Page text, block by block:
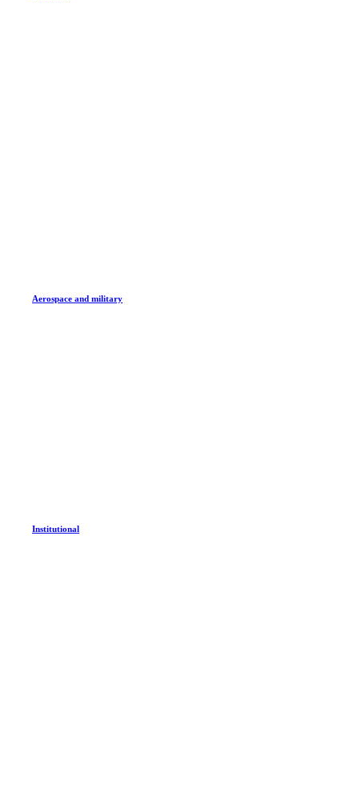
Aerospace and military
Institutional